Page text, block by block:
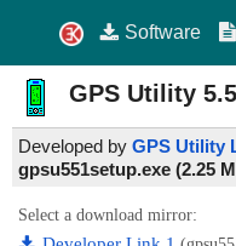
Software
GPS Utility
Developed by GPS Utility
gpsu551setup.exe (2.25
Select a download mirror: